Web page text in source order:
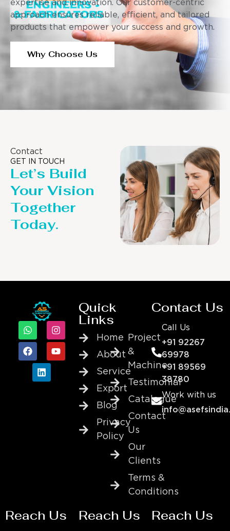
expertise and innovation. Our customer-centric
approach ensures reliable, efficient, and tailored
products that empower your success and growth.
Why Choose Us
Contact
GET IN TOUCH
Let’s Build
Your Vision
Together
Today.
Quick
Links
Home
About
Service
Export
Blog
Privacy
Policy
Project
&
Machine
Testimonial
Catalogue
Contact
Us
Our
Clients
Terms &
Conditions
Contact Us
Call Us
+91 92267
69978
+91 89569
38780
Work with us
Reach Us Reach Us Reach Us